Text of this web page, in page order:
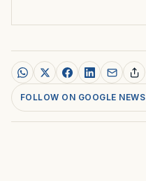
FOLLOW ON GOOGLE NEWS